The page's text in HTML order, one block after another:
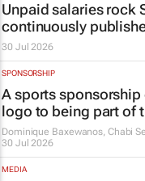
Unpaid salaries rock
continuously
30 Jul 2026
SPONSORSHIP
A sports
logo to being part of
Dominique Baxewanos, Chabi
30 Jul 2026
MEDIA